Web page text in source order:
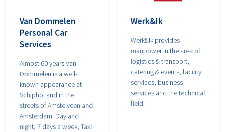
Van Dommelen
Personal Car
Services
Almost 60 years Van
Dommelen is a well-
known appearance at
Schiphol and in the
streets of Amstelveen and
Amsterdam. Day and
night, 7 days a week, Taxi
Werk&Ik
Werk&Ik provides
manpower in the area of
logistics & transport,
catering & events, facility
services, business
services and the technical
field.